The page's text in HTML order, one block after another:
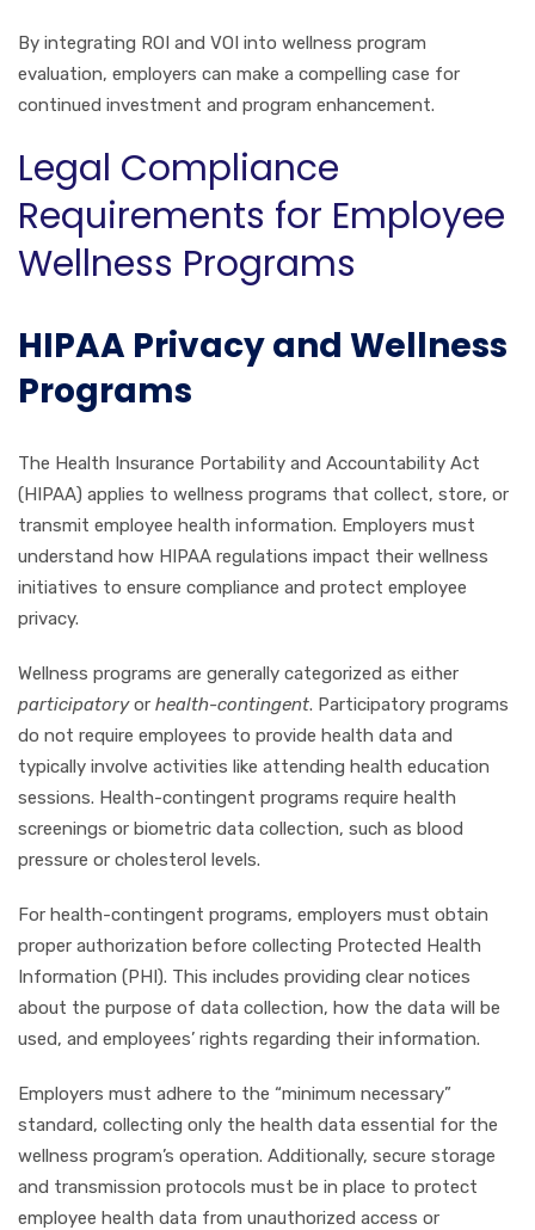
By integrating ROI and VOI into wellness program
evaluation, employers can make a compelling case for
continued investment and program enhancement.
Legal Compliance
Requirements for Employee
Wellness Programs
HIPAA Privacy and Wellness
Programs
The Health Insurance Portability and Accountability Act
(HIPAA) applies to wellness programs that collect, store, or
transmit employee health information. Employers must
understand how HIPAA regulations impact their wellness
initiatives to ensure compliance and protect employee
privacy.
Wellness programs are generally categorized as either
participatoryor health-contingent. Participatory programs
do not require employees to provide health data and
typically involve activities like attending health education
sessions. Health-contingent programs require health
screenings or biometric data collection, such as blood
pressure or cholesterol levels.
For health-contingent programs, employers must obtain
proper authorization before collecting Protected Health
Information (PHI). This includes providing clear notices
about the purpose of data collection, how the data will be
used, and employees’ rights regarding their information.
Employers must adhere to the “minimum necessary”
standard, collecting only the health data essential for the
wellness program’s operation. Additionally, secure storage
and transmission protocols must be in place to protect
employee health data from unauthorized access or